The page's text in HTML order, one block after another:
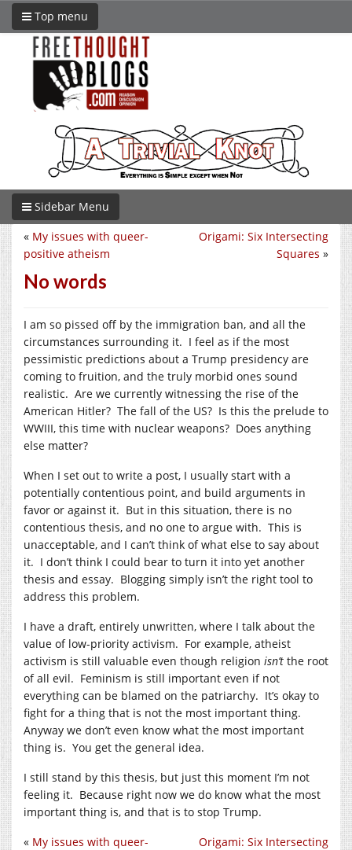
Top menu
Sidebar Menu
Origami: Six Intersecting
Squares »
« My issues with queer-
positive atheism
No words
I am so pissed off by the immigration ban, and all the
circumstances surrounding it. I feel as if the most
pessimistic predictions about a Trump presidency are
coming to fruition, and the truly morbid ones sound
realistic. Are we currently witnessing the rise of the
American Hitler? The fall of the US? Is this the prelude to
WWIII, this time with nuclear weapons? Does anything
else matter?
When I set out to write a post, I usually start with a
potentially contentious point, and build arguments in
favor or against it. But in this situation, there is no
contentious thesis, and no one to argue with. This is
unacceptable, and I can’t think of what else to say about
it. I don’t think I could bear to turn it into yet another
thesis and essay. Blogging simply isn’t the right tool to
address this problem.
I have a draft, entirely unwritten, where I talk about the
value of low-priority activism. For example, atheist
activism is still valuable even though religion isn’t the root
of all evil. Feminism is still important even if not
everything can be blamed on the patriarchy. It’s okay to
fight for a thing that is not the most important thing.
Anyway we don’t even know what the most important
thing is. You get the general idea.
I still stand by this thesis, but just this moment I’m not
feeling it. Because right now we do know what the most
important thing is, and that is to stop Trump.
Origami: Six Intersecting
« My issues with queer-